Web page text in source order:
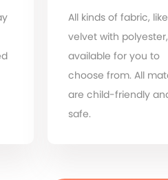
All kinds of fabric, like
velvet with polyester,
available for you to
choose from. All
are child-friendly
safe.